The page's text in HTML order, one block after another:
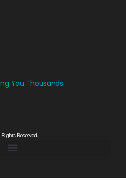
You Thousands
Reserved.